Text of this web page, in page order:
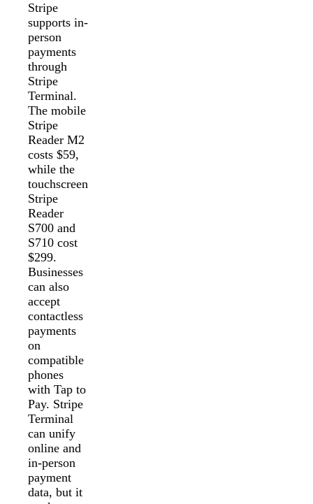
Stripe
supports in-
person
payments
through
Stripe
Terminal.
The mobile
Stripe
Reader M2
costs $59,
while the
touchscreen
Stripe
Reader
S700 and
S710 cost
$299.
Businesses
can also
accept
contactless
payments
on
compatible
phones
with Tap to
Pay. Stripe
Terminal
can unify
online and
in-person
payment
data, but it